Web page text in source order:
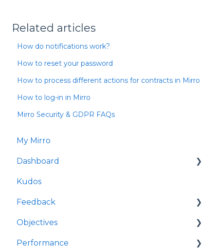
Related articles
How do notifications work?
How to reset your password
How to process different actions for contracts in Mirro
How to log-in in Mirro
Mirro Security & GDPR FAQs
My Mirro
Dashboard
Culture Insights
People Insights
Time Insights
Salaries Insights
Kudos
Feedback
Request feedback
Give feedback
Objectives
My OKRs
Performance